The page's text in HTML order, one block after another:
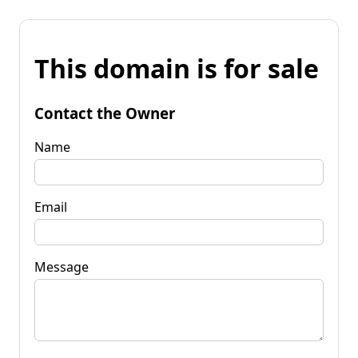
This domain is for sale
Contact the Owner
Name
Email
Message